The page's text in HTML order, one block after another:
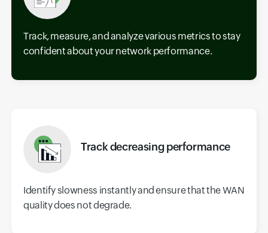
Track, measure, and analyze various metrics to stay
confident about your network performance.
Track decreasing performance
Identify slowness instantly and ensure that the WAN
quality does not degrade.